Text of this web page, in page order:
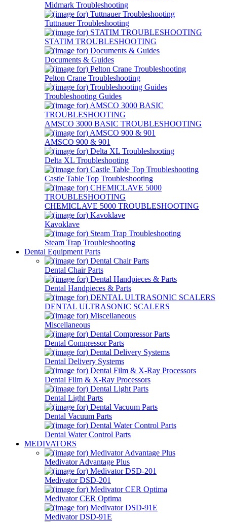
Midmark Troubleshooting
Tuttnauer Troubleshooting
STATIM TROUBLESHOOTING
Documents & Guides
Pelton Crane Troubleshooting
Troubleshooting Guides
AMSCO 3000 BASIC TROUBLESHOOTING
AMSCO 900 & 901
Delta XL Troubleshooting
Castle Table Top Troubleshooting
CHEMICLAVE 5000 TROUBLESHOOTING
Kavoklave
Steam Trap Troubleshooting
Dental Equipment Parts
Dental Chair Parts
Dental Handpieces & Parts
DENTAL ULTRASONIC SCALERS
Miscellaneous
Dental Compressor Parts
Dental Delivery Systems
Dental Film & X-Ray Processors
Dental Light Parts
Dental Vacuum Parts
Dental Water Control Parts
MEDIVATORS
Medivator Advantage Plus
Medivator DSD-201
Medivator CER Optima
Medivator DSD-91E